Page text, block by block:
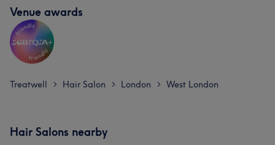
Venue awards
Treatwell > Hair Salon > London > West London
Hair Salons nearby